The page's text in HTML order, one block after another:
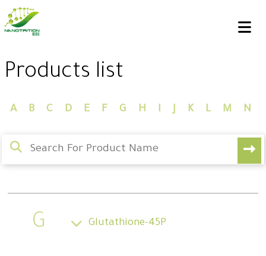
Products list
A B C D E F G H I J K L M N
G Glutathione-45P